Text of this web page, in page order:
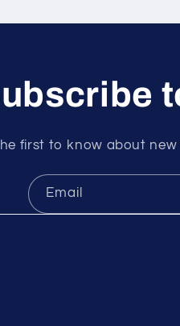
first to know about
Email